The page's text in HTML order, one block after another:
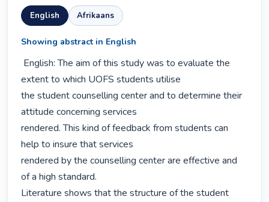
English Afrikaans
Showing abstract in English
extent to which UOFS students utilise
the student counselling center and to determine their
attitude concerning services
rendered. This kind of feedback from students can
help to insure that services
rendered by the counselling center are effective and
of a high standard.
Literature shows that the structure of the student